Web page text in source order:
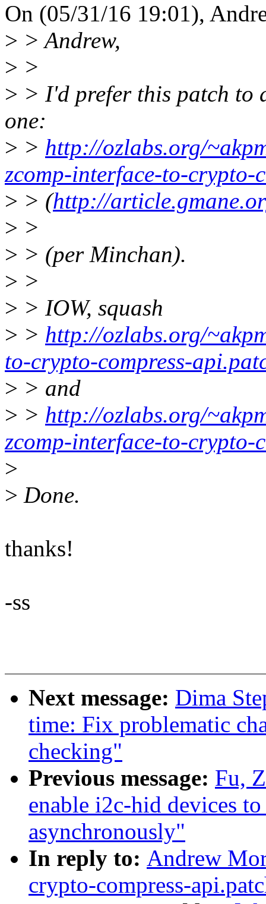
On (05/31/16 19:01),
> > Andrew,
> >
> > I'd prefer this patch to
one:
> > http://ozlabs.org/
zcomp-interface-to-crypto-
> > (http://
> >
> > (per Minchan).
> >
> > IOW, squash
> > http://ozlabs.org/
to-crypto-compress-
> > and
> > http://ozlabs.org/
zcomp-interface-to-crypto-
>
> Done.
thanks!
-ss
Next message: Dima
time: Fix problematic
checking"
Previous message: Fu,
enable i2c-hid devices to
asynchronously"
In reply to: Andrew
crypto-compress-